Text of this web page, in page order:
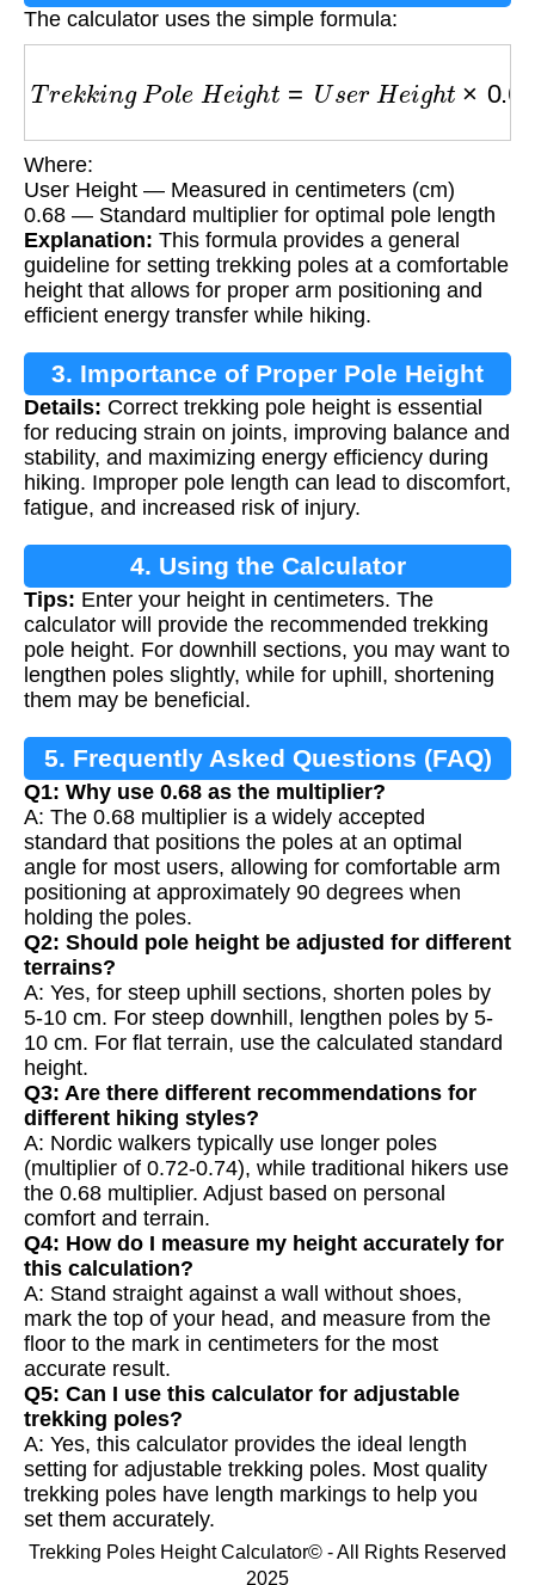
The calculator uses the simple formula:
T k k i P l He i h se eig h × 0.68
Where:
User Height — Measured in centimeters (cm)
0.68 — Standard multiplier for optimal pole length
Explanation: This formula provides a general
guideline for setting trekking poles at a comfortable
height that allows for proper arm positioning and
efficient energy transfer while hiking.
3. Importance of Proper Pole Height
Details: Correct trekking pole height is essential
for reducing strain on joints, improving balance and
stability, and maximizing energy efficiency during
hiking. Improper pole length can lead to discomfort,
fatigue, and increased risk of injury.
4. Using the Calculator
Tips: Enter your height in centimeters. The
calculator will provide the recommended trekking
pole height. For downhill sections, you may want to
lengthen poles slightly, while for uphill, shortening
them may be beneficial.
5. Frequently Asked Questions (FAQ)
Q1: Why use 0.68 as the multiplier?
A: The 0.68 multiplier is a widely accepted
standard that positions the poles at an optimal
angle for most users, allowing for comfortable arm
positioning at approximately 90 degrees when
holding the poles.
Q2: Should pole height be adjusted for different
terrains?
A: Yes, for steep uphill sections, shorten poles by
5-10 cm. For steep downhill, lengthen poles by 5-
10 cm. For flat terrain, use the calculated standard
height.
Q3: Are there different recommendations for
different hiking styles?
A: Nordic walkers typically use longer poles
(multiplier of 0.72-0.74), while traditional hikers use
the 0.68 multiplier. Adjust based on personal
comfort and terrain.
Q4: How do I measure my height accurately for
this calculation?
A: Stand straight against a wall without shoes,
mark the top of your head, and measure from the
floor to the mark in centimeters for the most
accurate result.
Q5: Can I use this calculator for adjustable
trekking poles?
A: Yes, this calculator provides the ideal length
setting for adjustable trekking poles. Most quality
trekking poles have length markings to help you
set them accurately.
Trekking Poles Height Calculator© - All Rights Reserved
2025